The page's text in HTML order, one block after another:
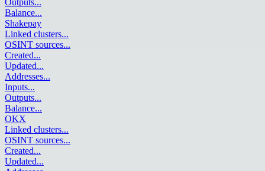
Balance...
Shakepay
Linked clusters...
OSINT sources...
Created...
Updated...
Addresses...
Inputs...
Outputs...
Balance...
OKX
Linked clusters...
OSINT sources...
Created...
Updated...